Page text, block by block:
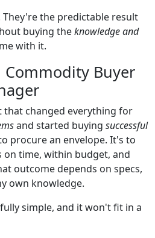
They're the predictable result
buying theknowledge and
with it.
Commodity Buyer
that changed everything for
and started buying successful
procure an envelope. It's to
on time, within budget, and
outcome depends on specs,
own knowledge.
simple, and it won't fit in a